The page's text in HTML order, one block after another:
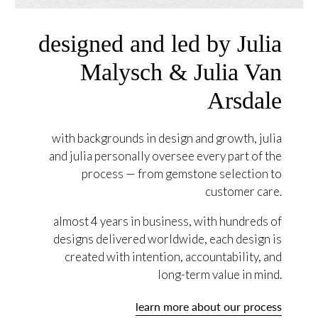
designed and led by Julia
Malysch & Julia Van
Arsdale
with backgrounds in design and growth, julia
and julia personally oversee every part of the
process — from gemstone selection to
customer care.
almost 4 years in business, with hundreds of
designs delivered worldwide, each design is
created with intention, accountability, and
long-term value in mind.
learn more about our process